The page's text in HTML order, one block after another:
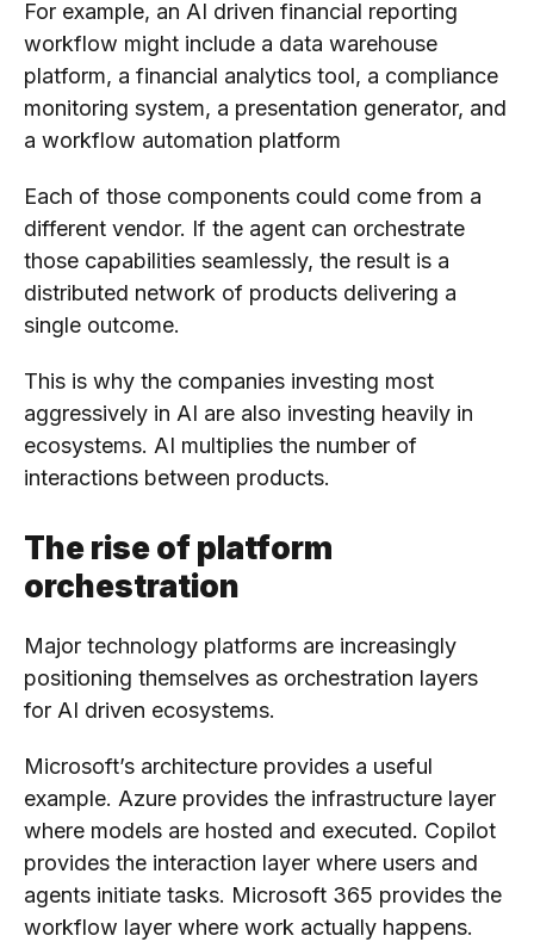
For example, an AI driven financial reporting
workflow might include a data warehouse
platform, a financial analytics tool, a compliance
monitoring system, a presentation generator, and
a workflow automation platform
Each of those components could come from a
different vendor. If the agent can orchestrate
those capabilities seamlessly, the result is a
distributed network of products delivering a
single outcome.
This is why the companies investing most
aggressively in AI are also investing heavily in
ecosystems. AI multiplies the number of
interactions between products.
The rise of platform
orchestration
Major technology platforms are increasingly
positioning themselves as orchestration layers
for AI driven ecosystems.
Microsoft’s architecture provides a useful
example. Azure provides the infrastructure layer
where models are hosted and executed. Copilot
provides the interaction layer where users and
agents initiate tasks. Microsoft 365 provides the
workflow layer where work actually happens.